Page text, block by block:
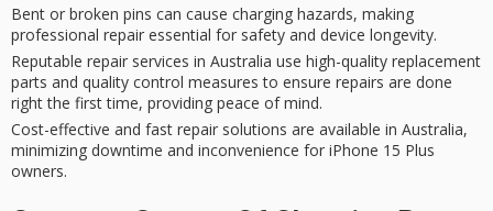
Bent or broken pins can cause charging hazards, making
professional repair essential for safety and device longevity.
Reputable repair services in Australia use high-quality replacement
parts and quality control measures to ensure repairs are done
right the first time, providing peace of mind.
Cost-effective and fast repair solutions are available in Australia,
minimizing downtime and inconvenience for iPhone 15 Plus
owners.